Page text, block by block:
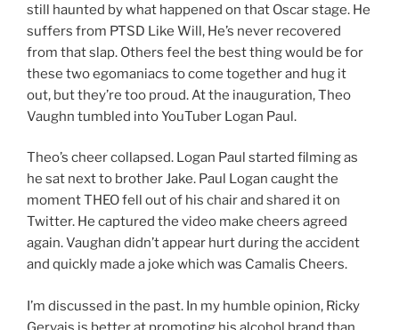
still haunted by what happened on that Oscar stage. He
suffers from PTSD Like Will, He’s never recovered
from that slap. Others feel the best thing would be for
these two egomaniacs to come together and hug it
out, but they’re too proud. At the inauguration, Theo
Vaughn tumbled into YouTuber Logan Paul.
Theo’s cheer collapsed. Logan Paul started filming as
he sat next to brother Jake. Paul Logan caught the
moment THEO fell out of his chair and shared it on
Twitter. He captured the video make cheers agreed
again. Vaughan didn’t appear hurt during the accident
and quickly made a joke which was Camalis Cheers.
I’m discussed in the past. In my humble opinion, Ricky